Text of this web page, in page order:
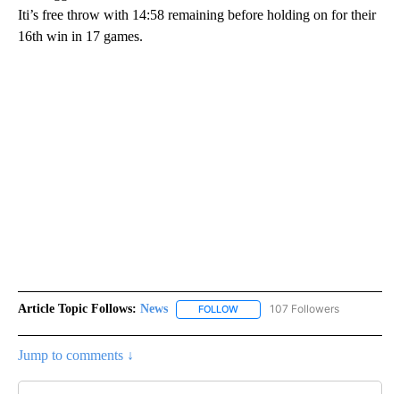
Iti’s free throw with 14:58 remaining before holding on for their
16th win in 17 games.
Article Topic Follows: News FOLLOW FOLLOW "NEWS" TO RECEIVE
107 Followers
Jump to comments ↓